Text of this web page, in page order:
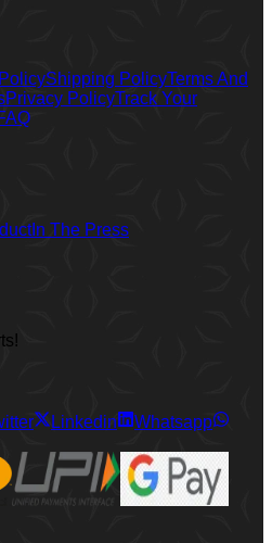
Shipping PolicyTerms And
Privacy PolicyTrack Your
In The Press
Linkedin
Whatsapp